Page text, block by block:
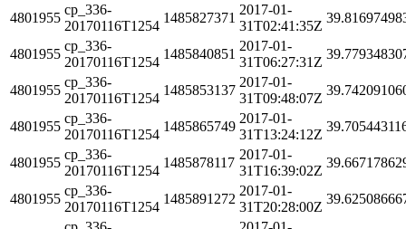
4801955
cp_336-
20170116T1254
1485827371
2017-01-
31T02:41:35Z
4801955
cp_336-
20170116T1254
1485840851
2017-01-
31T06:27:31Z
4801955
cp_336-
20170116T1254
1485853137
2017-01-
31T09:48:07Z
4801955
cp_336-
20170116T1254
1485865749
2017-01-
31T13:24:12Z
4801955
cp_336-
20170116T1254
1485878117
2017-01-
31T16:39:02Z
4801955
cp_336-
20170116T1254
1485891272
2017-01-
31T20:28:00Z